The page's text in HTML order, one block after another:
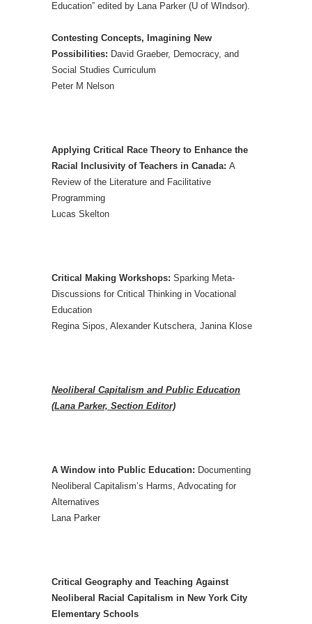
Education” edited by Lana Parker (U of WIndsor).
Contesting Concepts, Imagining New
Possibilities: David Graeber, Democracy, and
Social Studies Curriculum
Peter M Nelson
Applying Critical Race Theory to Enhance the
Racial Inclusivity of Teachers in Canada: A
Review of the Literature and Facilitative
Programming
Lucas Skelton
Critical Making Workshops: Sparking Meta-
Discussions for Critical Thinking in Vocational
Education
Regina Sipos, Alexander Kutschera, Janina Klose
Neoliberal Capitalism and Public Education
(Lana Parker, Section Editor)
A Window into Public Education: Documenting
Neoliberal Capitalism’s Harms, Advocating for
Alternatives
Lana Parker
Critical Geography and Teaching Against
Neoliberal Racial Capitalism in New York City
Elementary Schools